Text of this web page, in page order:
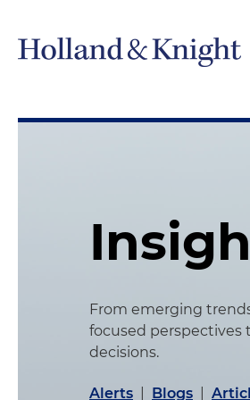
From emerging
focused perspectives
decisions.
Alerts Blogs